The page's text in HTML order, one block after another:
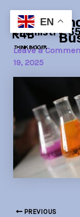
content
chemistry-
Leave a
19, 2025
navigation
PREVIOUS
EN